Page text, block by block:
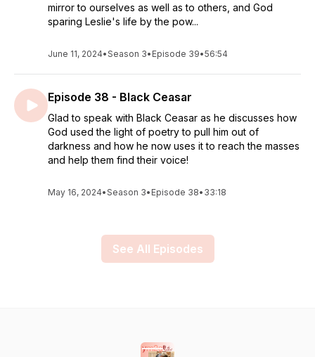
mirror to ourselves as well as to others, and God
sparing Leslie's life by the pow...
June 11, 2024•Season 3• Episode 39•56:54
Episode 38 - Black Ceasar
Glad to speak with Black Ceasar as he discusses how
God used the light of poetry to pull him out of
darkness and how he now uses it to reach the masses
and help them find their voice!
May 16, 2024•Season 3• Episode 38• 33:18
See All Episodes